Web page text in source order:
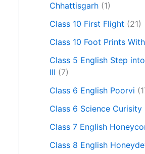
Chhattisgarh (1)
Class 10 First Flight (21)
Class 10 Foot Prints
Class 5 English Step
III (7)
Class 6 English Poorvi
Class 6 Science Curisity
Class 7 English
Class 8 English